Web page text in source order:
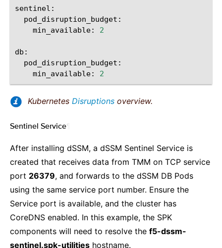
min_available:
2
min_available:
2
Kubernetes Disruptions overview.
Sentinel Service
After installing dSSM, a dSSM Sentinel Service is
created that receives data from TMM on TCP service
port 26379, and forwards to the dSSM DB Pods
using the same service port number. Ensure the
Service port is available, and the cluster has
CoreDNS enabled. In this example, the SPK
components will need to resolve the f5-dssm-
sentinel.spk-utilities hostname.